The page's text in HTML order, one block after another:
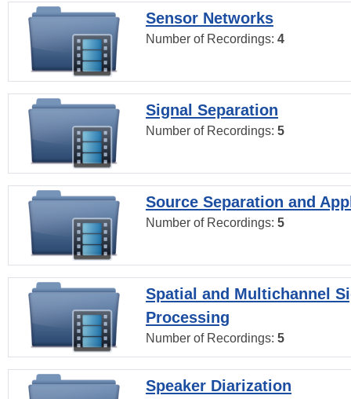
Sensor Networks
Number of Recordings: 4
Signal Separation
Number of Recordings: 5
Source Separation and
Number of Recordings: 5
Spatial and Multichannel
Processing
Number of Recordings: 5
Speaker Diarization